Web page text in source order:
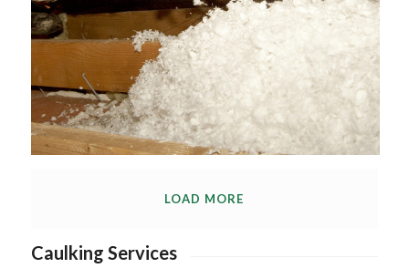
LOAD MORE
Caulking Services